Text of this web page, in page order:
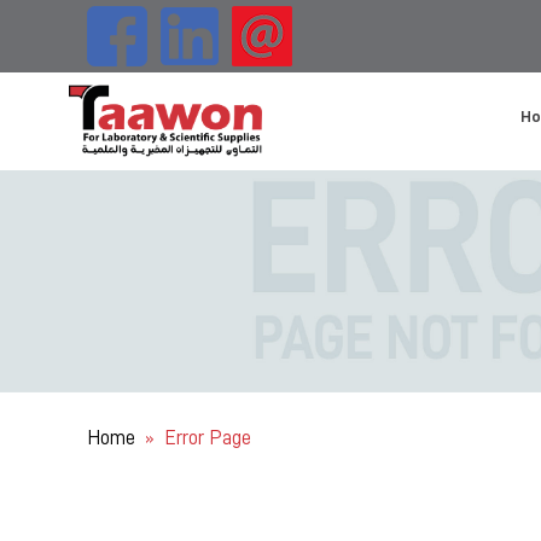
Home » Error Page